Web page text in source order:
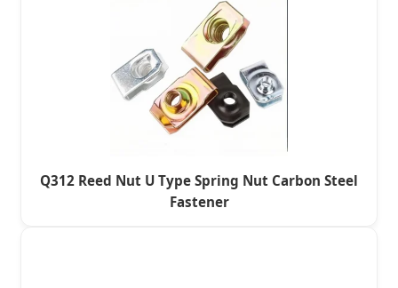
Q312 Reed Nut U Type Spring Nut Carbon Steel
Fastener